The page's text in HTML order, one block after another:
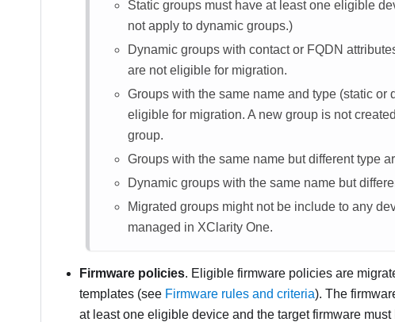
Static groups must have at least one eligible
not apply to dynamic groups.)
Dynamic groups with contact or FQDN
are not eligible for migration.
Groups with the same name and type (static or
eligible for migration. A new group is not
group.
Groups with the same name but different type
Dynamic groups with the same name but
Migrated groups might not be include to any
managed in XClarity One.
Firmware policies. Eligible firmware policies are
templates (see Firmware rules and criteria). The
at least one eligible device and the target firmware must